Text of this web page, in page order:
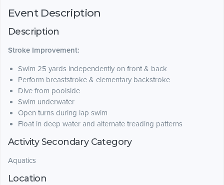
Event Description
Description
Stroke Improvement:
Swim 25 yards independently on front & back
Perform breaststroke & elementary backstroke
Dive from poolside
Swim underwater
Open turns during lap swim
Float in deep water and alternate treading patterns
Activity Secondary Category
Aquatics
Location